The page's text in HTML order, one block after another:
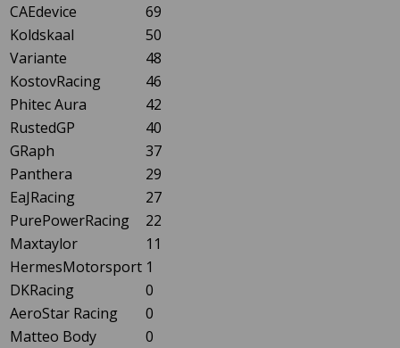
CAEdevice
69
Koldskaal
50
Variante
48
KostovRacing
46
Phitec Aura
42
RustedGP
40
GRaph
37
Panthera
29
EaJRacing
27
PurePowerRacing
22
Maxtaylor
11
HermesMotorsport 1
DKRacing
0
AeroStar Racing
0
Matteo Body
0